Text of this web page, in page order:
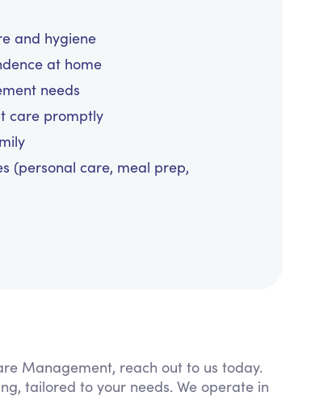
and hygiene
at home
needs
care promptly
(personal care, meal prep,
Management, reach out to us today.
tailored to your needs. We operate in